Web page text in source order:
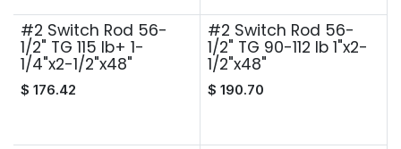
#2 Switch Rod 56-
1/2" TG 115 lb+ 1-
1/4"x2-1/2"x48"
$ 176.42
#2 Switch Rod 56-
1/2" TG 90-112 lb 1"x2-
1/2"x48"
$ 190.70